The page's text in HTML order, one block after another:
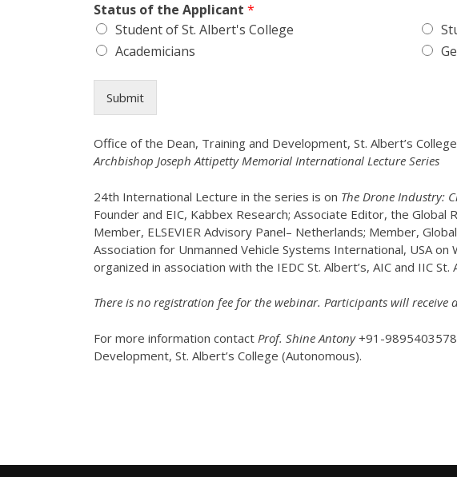
Status of the Applicant *
Student of St. Albert's College
Academicians
Submit
Office of the Dean, Training and Development, St. Albert’s
Archbishop Joseph Attipetty Memorial International Lecture Series
24th International Lecture in the series is on The Drone Industry:
Founder and EIC, Kabbex Research; Associate Editor, the Global
Member, ELSEVIER Advisory Panel– Netherlands; Member,
Association for Unmanned Vehicle Systems International, USA
organized in association with the IEDC St. Albert’s, AIC and IIC St.
There is no registration fee for the webinar. Participants will receive
For more information contact Prof. Shine Antony+91-9895403578
Development, St. Albert’s College (Autonomous).